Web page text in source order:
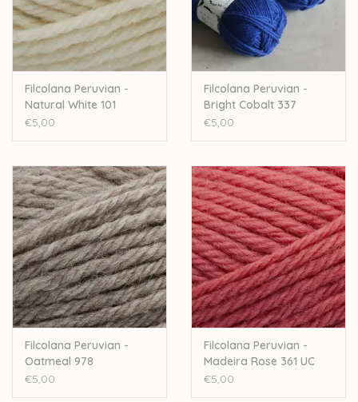
Filcolana Peruvian -
Natural White 101
€5,00
Filcolana Peruvian -
Bright Cobalt 337
€5,00
Filcolana Peruvian -
Oatmeal 978
€5,00
Filcolana Peruvian -
Madeira Rose 361 UC
€5,00